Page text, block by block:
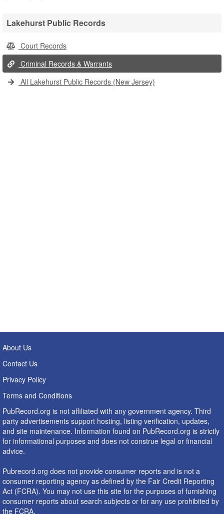
Lakehurst Public Records
Court Records
Criminal Records & Warrants
All Lakehurst Public Records (New Jersey)
About Us
Contact Us
Privacy Policy
Terms and Conditions
PubRecord.org is not affiliated with any government agency. Third
party advertisements support hosting, listing verification, updates,
and site maintenance. Information found on PubRecord.org is strictly
for informational purposes and does not construe legal or financial
advice.
Pubrecord.org does not provide consumer reports and is not a
consumer reporting agency as defined by the Fair Credit Reporting
Act (FCRA). You may not use this site for the purposes of furnishing
consumer reports about search subjects or for any use prohibited by
the FCRA.